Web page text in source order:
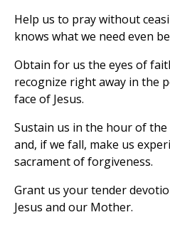
Help us to pray without
knows what we need even
Obtain for us the eyes of
recognize right away in the
face of Jesus.
Sustain us in the hour of
and, if we fall, make us
sacrament of forgiveness.
Grant us your tender
Jesus and our Mother.